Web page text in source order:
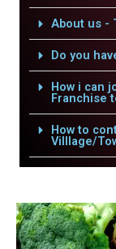
About us -
Do you
How i can
Franchise
How to
Villlage/